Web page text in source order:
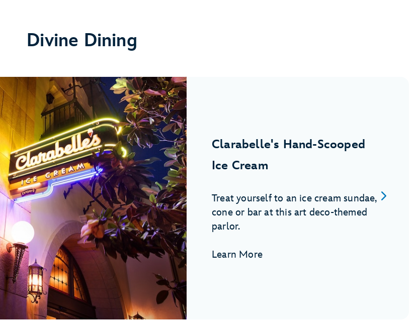
Divine Dining
Clarabelle's Hand-Scooped
Ice Cream
Treat yourself to an ice cream sundae,
cone or bar at this art deco-themed
parlor.
Learn More